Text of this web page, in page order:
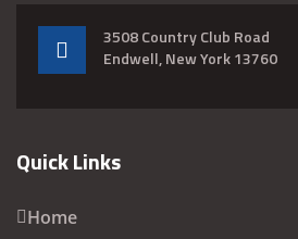
3508 Country Club Road
Endwell, New York 13760
Quick Links
Home